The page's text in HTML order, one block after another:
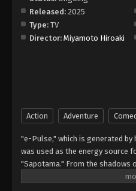
Digimon
Digimon
Eps 14 -
Digimon
Eps 15 -
Digimon
Released: 2025
Type: TV
Director: Miyamoto Hiroaki
Action Adventure
"e-Pulse," which is generated
was used as the energy source
"Sapotama." From the shadows
terrifying monsters appear.